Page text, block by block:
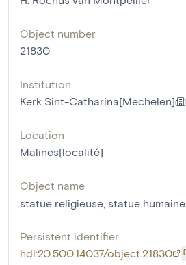
Object number
21830
Institution
Kerk Sint-Catharina[Mechelen]
Location
Malines[localité]
Object name
statue religieuse statue humaine
Persistent identifier
hdl:20.500.14037/object.21830